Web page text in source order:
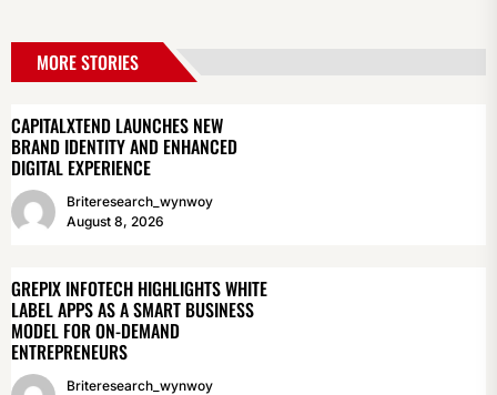
MORE STORIES
CAPITALXTEND LAUNCHES NEW
BRAND IDENTITY AND ENHANCED
DIGITAL EXPERIENCE
Briteresearch_wynwoy
August 8, 2026
GREPIX INFOTECH HIGHLIGHTS WHITE
LABEL APPS AS A SMART BUSINESS
MODEL FOR ON-DEMAND
ENTREPRENEURS
Briteresearch_wynwoy